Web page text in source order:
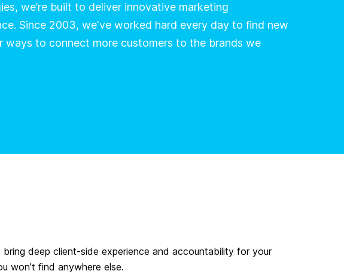
we’re built to deliver innovative marketing
Since 2003, we've worked hard every day to find new
ways to connect more customers to the brands we
bring deep client-side experience and accountability for your
won’t find anywhere else.